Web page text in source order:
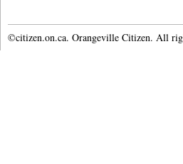
©citizen.on.ca. Orangeville Citizen. All